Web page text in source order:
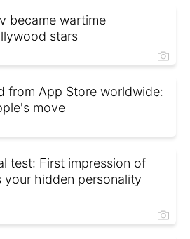
became wartime
stars
from App Store worldwide:
move
test: First impression of
your hidden personality